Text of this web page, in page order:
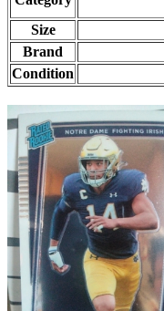
Size
Brand
Condition